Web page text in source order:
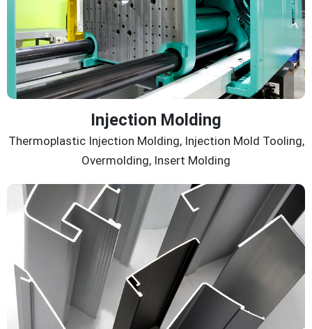
Injection Molding
Thermoplastic Injection Molding, Injection Mold Tooling,
Overmolding, Insert Molding